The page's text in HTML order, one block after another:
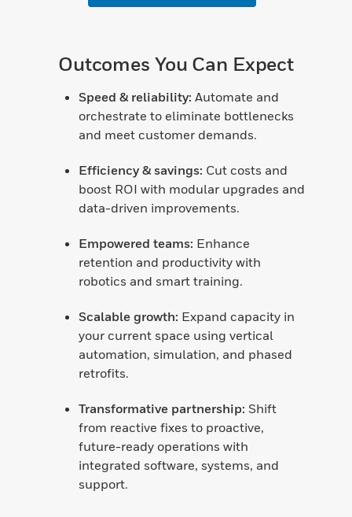
Outcomes You Can Expect
Speed & reliability: Automate and
orchestrate to eliminate bottlenecks
and meet customer demands.
Efficiency & savings: Cut costs and
boost ROI with modular upgrades and
data-driven improvements.
Empowered teams: Enhance
retention and productivity with
robotics and smart training.
Scalable growth: Expand capacity in
your current space using vertical
automation, simulation, and phased
retrofits.
Transformative partnership: Shift
from reactive fixes to proactive,
future-ready operations with
integrated software, systems, and
support.